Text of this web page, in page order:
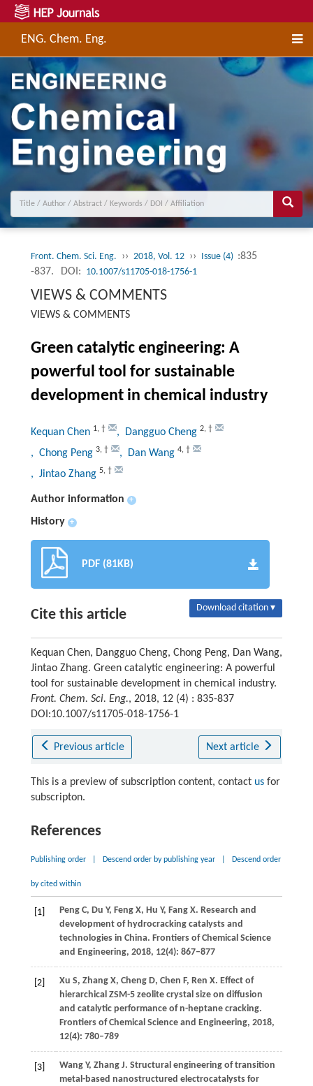
ENG. Chem. Eng.
Front. Chem. Sci. Eng. ›› 2018, Vol. 12 ›› Issue (4) :835
-837.
DOI: 10.1007/s11705-018-1756-1
VIEWS & COMMENTS
VIEWS & COMMENTS
Green catalytic engineering: A
powerful tool for sustainable
development in chemical industry
Kequan Chen 1, † , Dangguo Cheng 2, †
, Chong Peng 3, † , Dan Wang 4, †
, Jintao Zhang 5, †
Author information +
History +
PDF (81KB)
Cite this article Download citation ▾
Kequan Chen, Dangguo Cheng, Chong Peng, Dan Wang,
Jintao Zhang. Green catalytic engineering: A powerful
tool for sustainable development in chemical industry.
Front. Chem. Sci. Eng., 2018, 12 (4) : 835-837
DOI:10.1007/s11705-018-1756-1
Previous article Next article
This is a preview of subscription content, contact usfor
subscripton.
References
Publishing order Descend order by publishing year Descend order
by cited within
[1] PengC, Du Y, FengX, Hu Y, Fang X. Research and
development of hydrocracking catalysts and
technologies in China. Frontiers of Chemical Science
and Engineering, 2018, 12(4): 867–877
[2] Xu S, Zhang X, ChengD, Chen F, Ren X. Effect of
hierarchical ZSM-5 zeolite crystal size on diffusion
and catalytic performance of n-heptane cracking.
Frontiers of Chemical Science and Engineering, 2018,
12(4): 780–789
[3] WangY, Zhang J. Structural engineering of transition
metal-based nanostructured electrocatalysts for